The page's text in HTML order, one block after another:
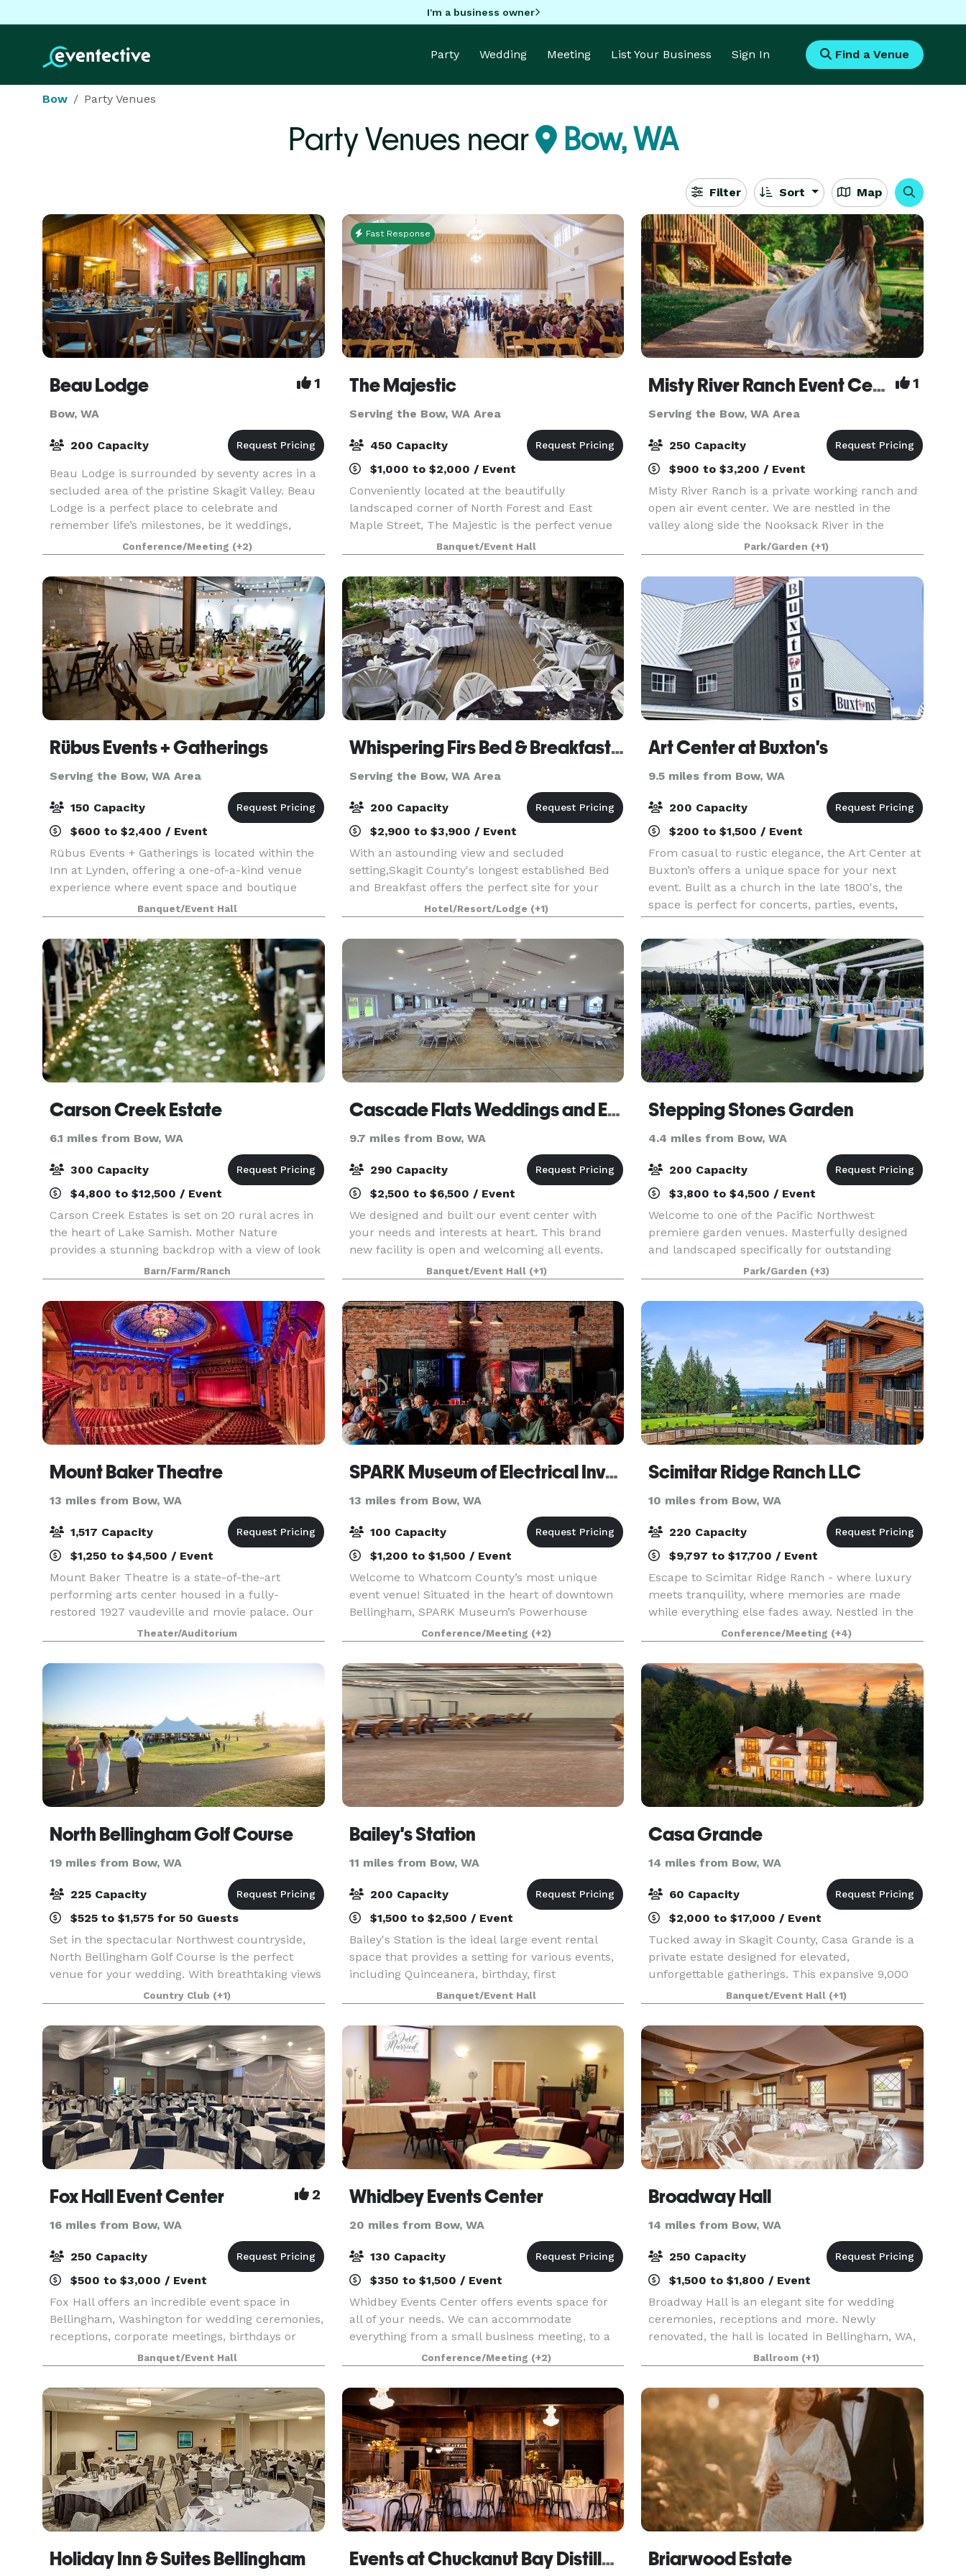
I'm a business owner
Party Wedding Meeting List Your Business Sign In Find a Venue
Bow Party Venues
Party Venues near Bow, WA
Filter Sort Map
Beau Lodge 1
Bow, WA
200 Capacity
Beau Lodge is surrounded by seventy acres in a
secluded area of the pristine Skagit Valley. Beau
Lodge is a perfect place to celebrate and
remember life’s milestones, be it weddings,
birthdays, reunions, retreats, or memorials. Beau
Lodge
Conference/Meeting (+2)
Fast Response
The Majestic
Serving the Bow, WA Area
450 Capacity
$1,000 to $2,000 / Event
Conveniently located at the beautifully
landscaped corner of North Forest and East
Maple Street, The Majestic is the perfect venue
for any occasion, formal or casual. Upon entering
this historical landmark, you are greeted by a
spacious
Banquet/Event Hall
Misty River Ranch Event Center 1
Serving the Bow, WA Area
250 Capacity
$900 to $3,200 / Event
Misty River Ranch is a private working ranch and
open air event center. We are nestled in the
valley along side the Nooksack River in the
Mount Baker foothills. A landscaped woodsy
setting among two hundred foot cedars, hemlock
and Douglas
Park/Garden (+1)
Rübus Events + Gatherings
Serving the Bow, WA Area
150 Capacity
$600 to $2,400 / Event
Rübus Events + Gatherings is located within the
Inn at Lynden, offering a one-of-a-kind venue
experience where event space and boutique
lodging come together under one roof. Set inside
the beautifully restored Waples Mercantile
Building, Rü
Banquet/Event Hall
Whispering Firs Bed & Breakfast and Lodge
Serving the Bow, WA Area
200 Capacity
$2,900 to $3,900 / Event
With an astounding view and secluded
setting,Skagit County's longest established Bed
and Breakfast offers the perfect site for your
wedding or company event. On site catering and
professional quality sound system is available.
Capacity for
Hotel/Resort/Lodge (+1)
Art Center at Buxton's
9.5 miles from Bow, WA
200 Capacity
$200 to $1,500 / Event
From casual to rustic elegance, the Art Center at
Buxton’s offers a unique space for your next
event. Built as a church in the late 1800's, the
space is perfect for concerts, parties, events,
meetings and weddings with character.
Carson Creek Estate
6.1 miles from Bow, WA
300 Capacity
$4,800 to $12,500 / Event
Carson Creek Estates is set on 20 rural acres in
the heart of Lake Samish. Mother Nature
provides a stunning backdrop with a view of look
out mountain. We offer a large barn, meadows,
creeks, trails and forest; which create a flexible
outdo
Barn/Farm/Ranch
Cascade Flats Weddings and Events
9.7 miles from Bow, WA
290 Capacity
$2,500 to $6,500 / Event
We designed and built our event center with
your needs and interests at heart. This brand
new facility is open and welcoming all events.
The building features a warming kitchen, DJ/bar
area, Laser projector with a 150 inch projector
screen
Banquet/Event Hall (+1)
Stepping Stones Garden
4.4 miles from Bow, WA
200 Capacity
$3,800 to $4,500 / Event
Welcome to one of the Pacific Northwest
premiere garden venues. Masterfully designed
and landscaped specifically for outstanding
garden weddings and special events with ever
changing color, extensive lush lawns, babbling
ponds, romantic noo
Park/Garden (+3)
Mount Baker Theatre
13 miles from Bow, WA
1,517 Capacity
$1,250 to $4,500 / Event
Mount Baker Theatre is a state-of-the-art
performing arts center housed in a fully-
restored 1927 vaudeville and movie palace. Our
primary focus is still performing arts, but we
also welcome other events to our unique venue.
From small se
Theater/Auditorium
SPARK Museum of Electrical Invention
13 miles from Bow, WA
100 Capacity
$1,200 to $1,500 / Event
Welcome to Whatcom County’s most unique
event venue! Situated in the heart of downtown
Bellingham, SPARK Museum’s Powerhouse
features hardwood floors, original brick details, a
vintage bar and so much more. In addition to a
stunning space,
Conference/Meeting (+2)
Scimitar Ridge Ranch LLC
10 miles from Bow, WA
220 Capacity
$9,797 to $17,700 / Event
Escape to Scimitar Ridge Ranch - where luxury
meets tranquility, where memories are made
while everything else fades away. Nestled in the
breathtaking landscapes of Anacortes, WA,
Scimitar Ridge Ranch offers a collection of
stunning spaces
Conference/Meeting (+4)
North Bellingham Golf Course
19 miles from Bow, WA
225 Capacity
$525 to $1,575 for 50 Guests
Set in the spectacular Northwest countryside,
North Bellingham Golf Course is the perfect
venue for your wedding. With breathtaking views
of Mt. Baker to the east, stunning sunsets to the
west, & panoramic views of the greens, there is
no b
Country Club (+1)
Bailey's Station
11 miles from Bow, WA
200 Capacity
$1,500 to $2,500 / Event
Bailey's Station is the ideal large event rental
space that provides a setting for various events,
including Quinceanera, birthday, first
communion, baptism, funeral, or even corporate
events. With a focus on flexibility, our rental
include
Banquet/Event Hall
Casa Grande
14 miles from Bow, WA
60 Capacity
$2,000 to $17,000 / Event
Tucked away in Skagit County, Casa Grande is a
private estate designed for elevated,
unforgettable gatherings. This expansive 9,000
sq. ft. property offers a seamless blend of
overnight accommodations and event space,
making it ideal for we
Banquet/Event Hall (+1)
Fox Hall Event Center 2
16 miles from Bow, WA
250 Capacity
$500 to $3,000 / Event
Fox Hall offers an incredible event space in
Bellingham, Washington for wedding ceremonies,
receptions, corporate meetings, birthdays or
holiday parties, trade shows, and more! Whether
you choose to rent the whole ballroom or half,
our staf
Banquet/Event Hall
Whidbey Events Center
20 miles from Bow, WA
130 Capacity
$350 to $1,500 / Event
Whidbey Events Center offers events space for
all of your needs. We can accommodate
everything from a small business meeting, to a
Conference/Meeting (+2)
Broadway Hall
14 miles from Bow, WA
250 Capacity
$1,500 to $1,800 / Event
Broadway Hall is an elegant site for wedding
ceremonies, receptions and more. Newly
renovated, the hall is located in Bellingham, WA,
50 miles south of Vancouver, B.C., and 90 miles
north of Seattle, WA. Broadway Hall is located on
a bluff
Ballroom (+1)
Holiday Inn & Suites Bellingham Events at Chuckanut Bay Distillery Briarwood Estate